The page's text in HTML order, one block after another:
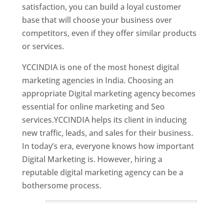
satisfaction, you can build a loyal customer
base that will choose your business over
competitors, even if they offer similar products
or services.
YCCINDIA is one of the most honest digital
marketing agencies in India. Choosing an
appropriate Digital marketing agency becomes
essential for online marketing and Seo
services.YCCINDIA helps its client in inducing
new traffic, leads, and sales for their business.
In today’s era, everyone knows how important
Digital Marketing is. However, hiring a
reputable digital marketing agency can be a
bothersome process.